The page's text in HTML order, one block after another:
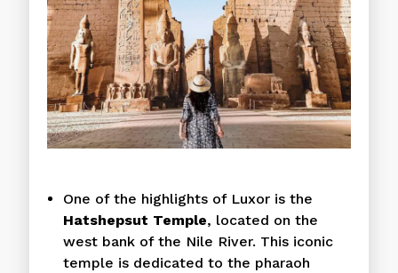
One of the highlights of Luxor is the
Hatshepsut Temple, located on the
west bank of the Nile River. This iconic
temple is dedicated to the pharaoh